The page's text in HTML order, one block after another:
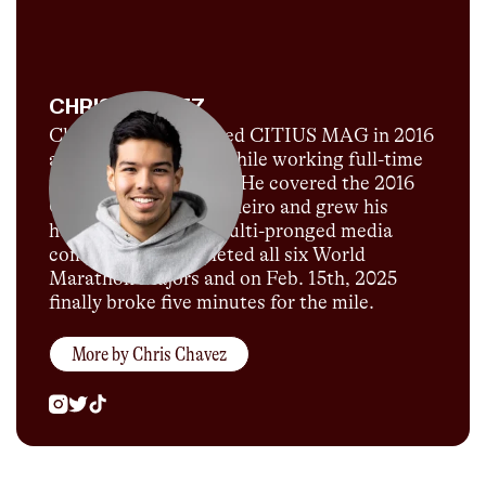
CHRIS CHAVEZ
Chris Chavez launched CITIUS MAG in 2016
as a passion project while working full-time
for Sports Illustrated. He covered the 2016
Olympics in Rio de Janeiro and grew his
humble blog into a multi-pronged media
company. He completed all six World
Marathon Majors and on Feb. 15th, 2025
finally broke five minutes for the mile.
More byChris Chavez